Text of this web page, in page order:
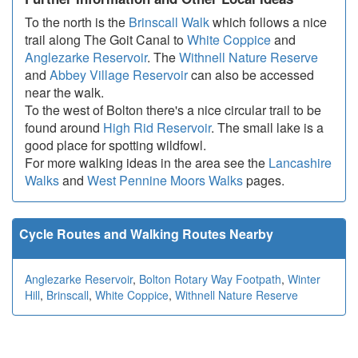
To the north is the Brinscall Walkwhich follows a nice
trail along The Goit Canal toWhite Coppiceand
Anglezarke Reservoir. TheWithnell Nature Reserve
and Abbey Village Reservoircan also be accessed
near the walk.
To the west of Bolton there's a nice circular trail to be
found around High Rid Reservoir. The small lake is a
good place for spotting wildfowl.
For more walking ideas in the area see the Lancashire
Walksand West Pennine Moors Walkspages.
Cycle Routes and Walking Routes Nearby
Anglezarke Reservoir, Bolton Rotary Way Footpath, Winter
Hill, Brinscall, White Coppice, Withnell Nature Reserve